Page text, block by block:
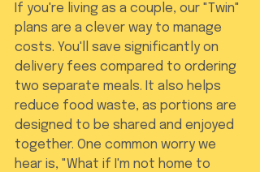
If you're living as a couple, our "Twin"
plans are a clever way to manage
costs. You'll save significantly on
delivery fees compared to ordering
two separate meals. It also helps
reduce food waste, as portions are
designed to be shared and enjoyed
together. One common worry we
hear is, "What if I'm not home to